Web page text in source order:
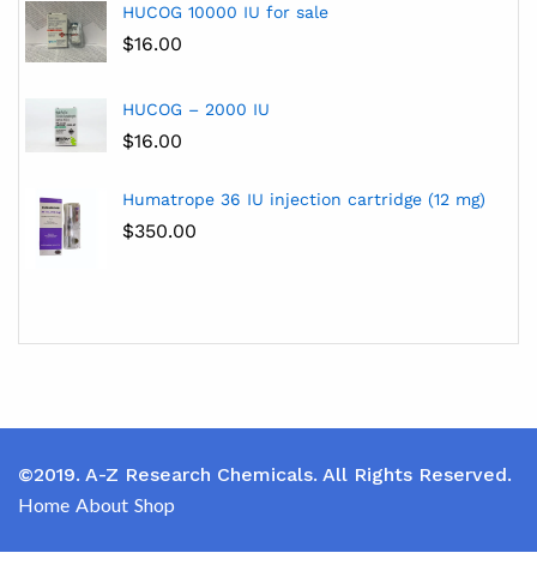
HUCOG 10000 IU for sale
$16.00
HUCOG – 2000 IU
$16.00
Humatrope 36 IU injection cartridge (12 mg)
$350.00
©2019. A-Z Research Chemicals. All Rights Reserved.
Home About Shop